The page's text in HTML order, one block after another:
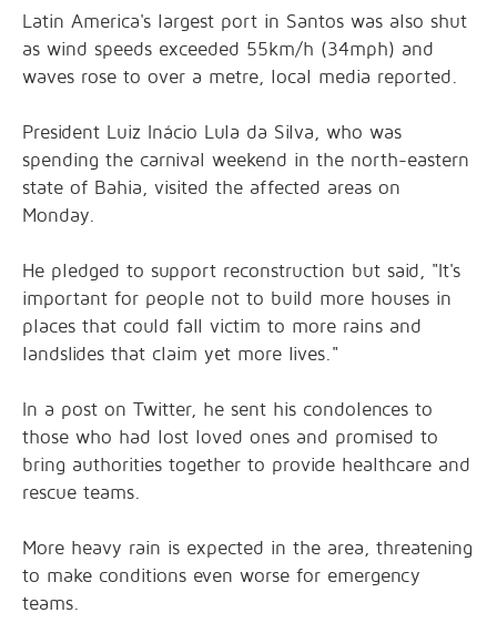
Latin America's largest port in Santos was also shut
as wind speeds exceeded 55km/h (34mph) and
waves rose to over a metre, local media reported.
President Luiz Inácio Lula da Silva, who was
spending the carnival weekend in the north-eastern
state of Bahia, visited the affected areas on
Monday.
He pledged to support reconstruction but said, "It's
important for people not to build more houses in
places that could fall victim to more rains and
landslides that claim yet more lives."
In a post on Twitter, he sent his condolences to
those who had lost loved ones and promised to
bring authorities together to provide healthcare and
rescue teams.
More heavy rain is expected in the area, threatening
to make conditions even worse for emergency
teams.